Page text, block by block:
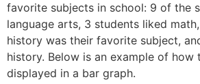
favorite subjects in school: 9 of the
language arts, 3 students liked
history was their favorite subject,
history. Below is an example of how
displayed in a bar graph.